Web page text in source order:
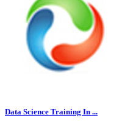
Data Science Training In ...